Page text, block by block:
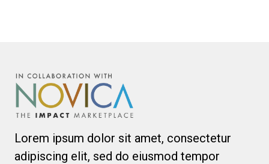
Lorem ipsum dolor sit amet, consectetur
adipiscing elit, sed do eiusmod tempor